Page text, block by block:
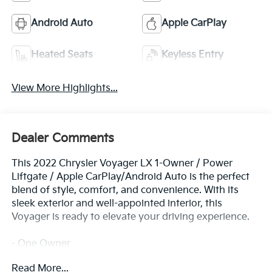
Android Auto Apple CarPlay
Heated Seats Keyless Entry
View More Highlights...
Dealer Comments
This 2022 Chrysler Voyager LX 1-Owner / Power
Liftgate / Apple CarPlay/Android Auto is the perfect
blend of style, comfort, and convenience. With its
sleek exterior and well-appointed interior, this
Voyager is ready to elevate your driving experience.
- One Owner
Read More...